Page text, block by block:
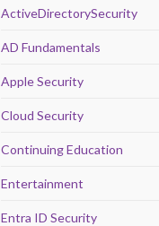
ActiveDirectorySecurity
AD Fundamentals
Apple Security
Cloud Security
Continuing Education
Entertainment
Entra ID Security